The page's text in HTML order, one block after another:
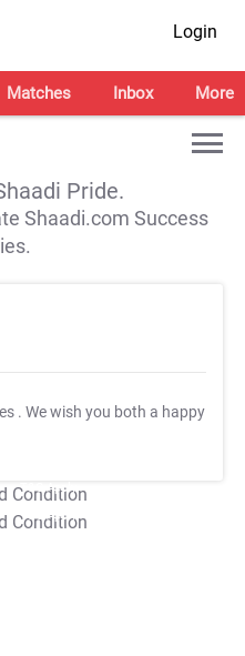
Login
Matches Inbox More
Pride.
Shaadi.com Success
. We wish you both a happy
T&C Apply
T&C Apply